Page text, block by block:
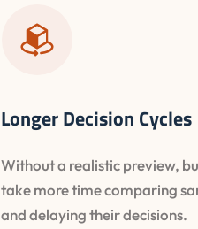
Longer Decision Cycles
Without a realistic preview,
take more time comparing
and delaying their decisions.